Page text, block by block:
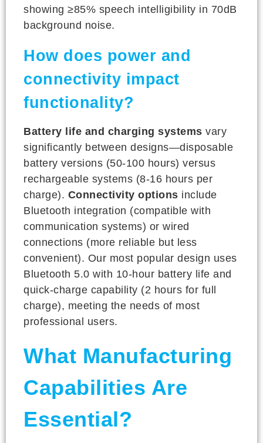
showing ≥85% speech intelligibility in 70dB
background noise.
How does power and
connectivity impact
functionality?
Battery life and charging systems vary
significantly between designs—disposable
battery versions (50-100 hours) versus
rechargeable systems (8-16 hours per
charge). Connectivity options include
Bluetooth integration (compatible with
communication systems) or wired
connections (more reliable but less
convenient). Our most popular design uses
Bluetooth 5.0 with 10-hour battery life and
quick-charge capability (2 hours for full
charge), meeting the needs of most
professional users.
What Manufacturing
Capabilities Are
Essential?